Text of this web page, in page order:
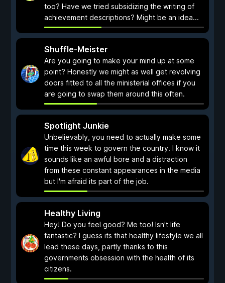
too? Have we tried subsidizing the writing of
achievement descriptions? Might be an idea...
Shuffle-Meister
Are you going to make your mind up at some
point? Honestly we might as well get revolving
doors fitted to all the ministerial offices if you
are going to swap them around this often.
Spotlight Junkie
Unbelievably, you need to actually make some
time this week to govern the country. I know it
sounds like an awful bore and a distraction
from these constant appearances in the media
but I'm afraid its part of the job.
Healthy Living
Hey! Do you feel good? Me too! Isn't life
fantastic? I guess its that healthy lifestyle we all
lead these days, partly thanks to this
governments obsession with the health of its
citizens.